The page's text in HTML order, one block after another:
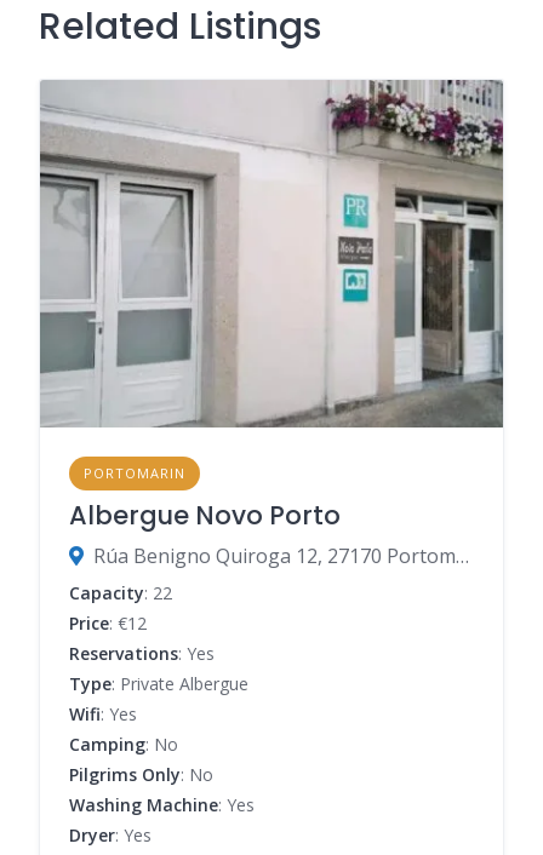
Related Listings
PORTOMARIN
Albergue Novo Porto
Rúa Benigno Quiroga 12, 27170 Portomarín, Lugo, Spain
Capacity: 22
Price: €12
Reservations: Yes
Type: Private Albergue
Wifi: Yes
Camping: No
Pilgrims Only: No
Washing Machine: Yes
Dryer: Yes